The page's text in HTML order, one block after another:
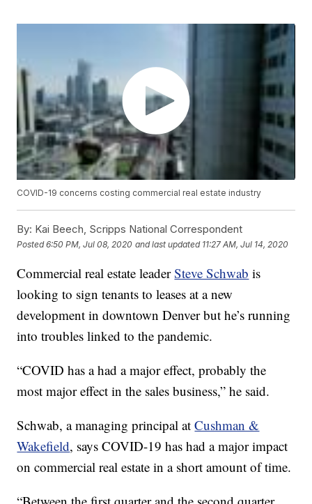
COVID-19 concerns costing commercial real estate industry
By: Kai Beech, Scripps National Correspondent
Posted6:50 PM, Jul 08, 2020 and last updated 11:27 AM, Jul 14, 2020
Commercial real estate leaderSteve Schwab is
looking to sign tenants to leases at a new
development in downtown Denver but he’s running
into troubles linked to the pandemic.
“COVID has a had a major effect, probably the
most major effect in the sales business,” he said.
Schwab, a managing principal atCushman &
Wakefield, says COVID-19 has had a major impact
on commercial real estate in a short amount of time.